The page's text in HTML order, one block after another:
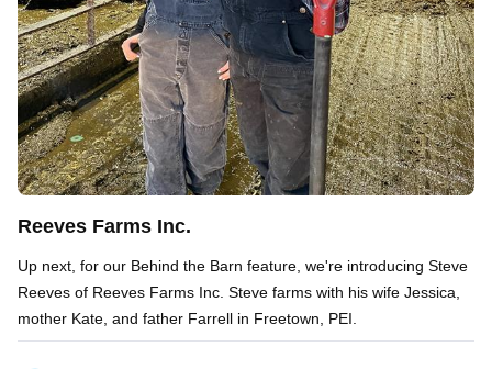
Reeves Farms Inc.
Up next, for our Behind the Barn feature, we're introducing Steve
Reeves of Reeves Farms Inc. Steve farms with his wife Jessica,
mother Kate, and father Farrell in Freetown, PEI.